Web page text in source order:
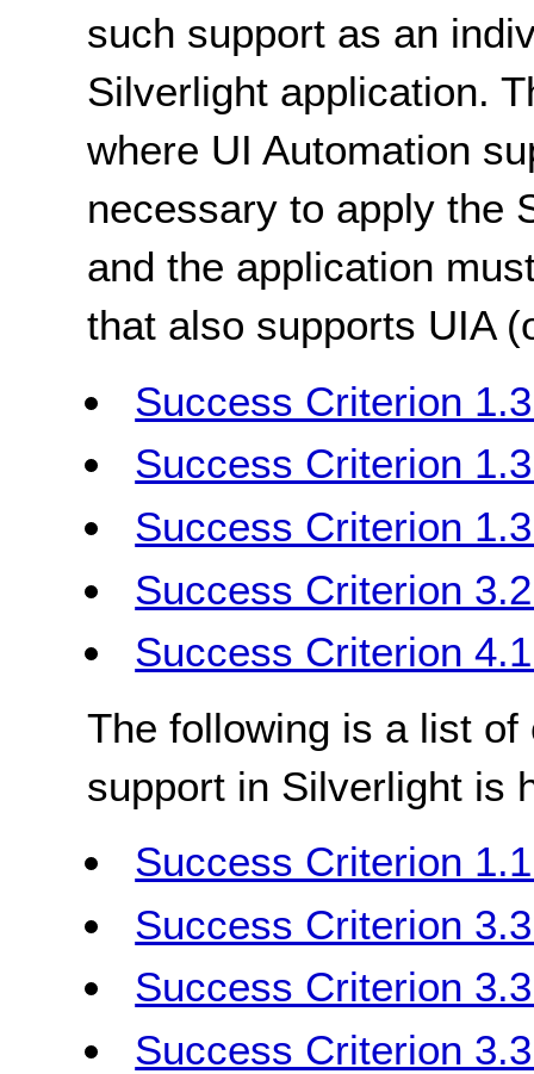
such support as an
Silverlight application.
where UI Automation
necessary to apply the
and the application
that also supports UIA
Success Criterion
Success Criterion
Success Criterion
Success Criterion
Success Criterion
The following is a list
support in Silverlight is
Success Criterion
Success Criterion
Success Criterion
Success Criterion